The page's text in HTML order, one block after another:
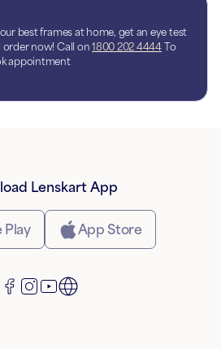
best frames at home, get an eye test
order now! Call on 1800 202 4444 To
appointment
Lenskart App
Play App Store